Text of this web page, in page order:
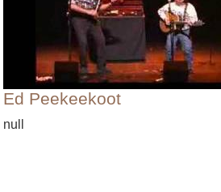
Ed Peekeekoot
null